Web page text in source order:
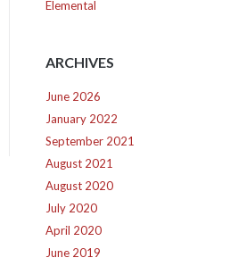
Elemental
ARCHIVES
June 2026
January 2022
September 2021
August 2021
August 2020
July 2020
April 2020
June 2019